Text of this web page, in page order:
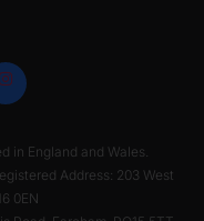
in England and Wales.
Address: 203 West
0EN